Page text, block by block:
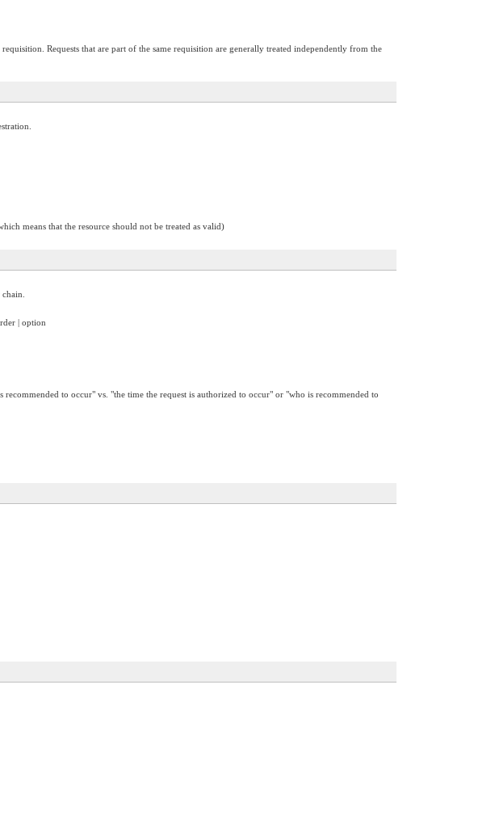
Requests that are part of the same requisition are generally treated independently from the
means that the resource should not be treated as valid)
| option
to occur" vs. "the time the request is authorized to occur" or "who is recommended to